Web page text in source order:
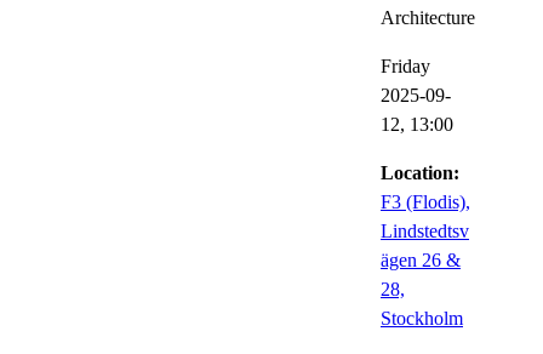
Architecture
Friday
2025-09-
12, 13:00
Location:
F3 (Flodis),
Lindstedtsv
ägen 26 &
28,
Stockholm